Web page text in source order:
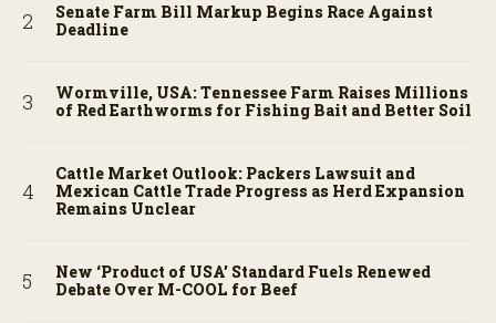
Senate Farm Bill Markup Begins Race Against
Deadline
Wormville, USA: Tennessee Farm Raises Millions
of Red Earthworms for Fishing Bait and Better Soil
Cattle Market Outlook: Packers Lawsuit and
Mexican Cattle Trade Progress as Herd Expansion
Remains Unclear
New ‘Product of USA’ Standard Fuels Renewed
Debate Over M-COOL for Beef